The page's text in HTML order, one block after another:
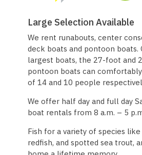
Large Selection Available
We rent runabouts, center
deck boats and pontoon boats.
largest boats, the 27-foot and
pontoon boats can comfortably
of 14 and 10 people respectively.
We offer half day and full day
boat rentals from 8 a.m. – 5 p.m.
Fish for a variety of species like
redfish, and spotted sea trout,
home a lifetime memory.